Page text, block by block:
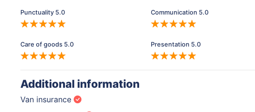
Punctuality 5.0 Communication 5.0
Care of goods 5.0 Presentation 5.0
Additional information
Van insurance